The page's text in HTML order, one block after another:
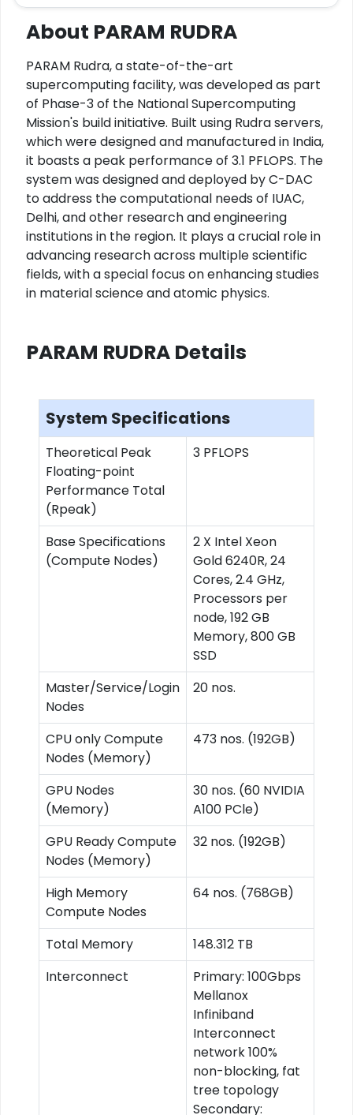
About PARAM RUDRA
PARAM Rudra, a state-of-the-art
supercomputing facility, was developed as part
of Phase-3 of the National Supercomputing
Mission's build initiative. Built using Rudra servers,
which were designed and manufactured in India,
it boasts a peak performance of 3.1 PFLOPS. The
system was designed and deployed by C-DAC
to address the computational needs of IUAC,
Delhi, and other research and engineering
institutions in the region. It plays a crucial role in
advancing research across multiple scientific
fields, with a special focus on enhancing studies
in material science and atomic physics.
PARAM RUDRA Details
System Specifications
Theoretical Peak
Floating-point
Performance Total
(Rpeak)
3 PFLOPS
Base Specifications
(Compute Nodes)
2 X Intel Xeon
Gold 6240R, 24
Cores, 2.4 GHz,
Processors per
node, 192 GB
Memory, 800 GB
SSD
Master/Service/Login
Nodes
20 nos.
CPU only Compute
Nodes (Memory)
473 nos. (192GB)
GPU Nodes
(Memory)
30 nos. (60 NVIDIA
A100 PCle)
GPU Ready Compute
Nodes (Memory)
32 nos. (192GB)
High Memory
Compute Nodes
64 nos. (768GB)
Total Memory
148.312 TB
Interconnect
Primary: 100Gbps
Mellanox
Infiniband
Interconnect
network 100%
non-blocking, fat
tree topology
Secondary: